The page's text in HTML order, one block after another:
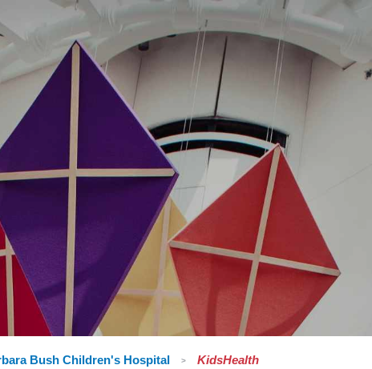
Bush Children's Hospital KidsHealth